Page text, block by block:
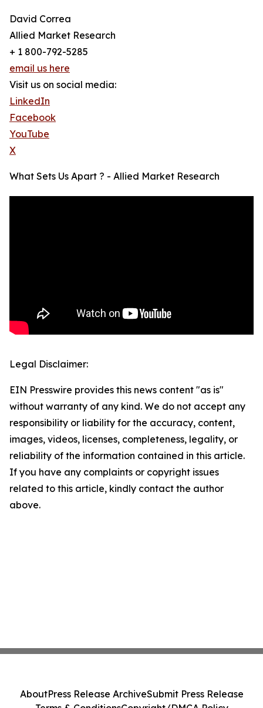
David Correa
Allied Market Research
+ 1 800-792-5285
email us here
Visit us on social media:
LinkedIn
Facebook
YouTube
X
What Sets Us Apart ? - Allied Market Research
Legal Disclaimer:
EIN Presswire provides this news content "as is"
without warranty of any kind. We do not accept any
responsibility or liability for the accuracy, content,
images, videos, licenses, completeness, legality, or
reliability of the information contained in this article.
If you have any complaints or copyright issues
related to this article, kindly contact the author
above.
AboutPress Release ArchiveSubmit Press Release